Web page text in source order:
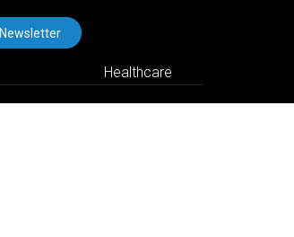
Newsletter
Healthcare